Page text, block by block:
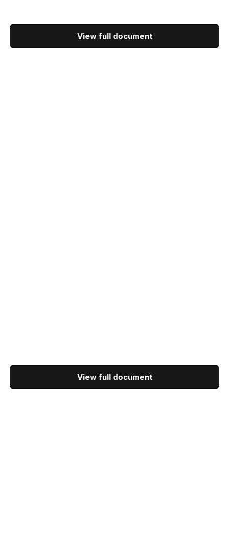
View full document
View full document